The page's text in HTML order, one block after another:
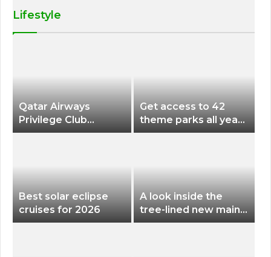
Lifestyle
Qatar Airways
Privilege Club
Discounts American
Get access to 42
theme parks all year
long for less than
Best solar eclipse
cruises for 2026
A look inside the
tree-lined new main
terminal at Portland